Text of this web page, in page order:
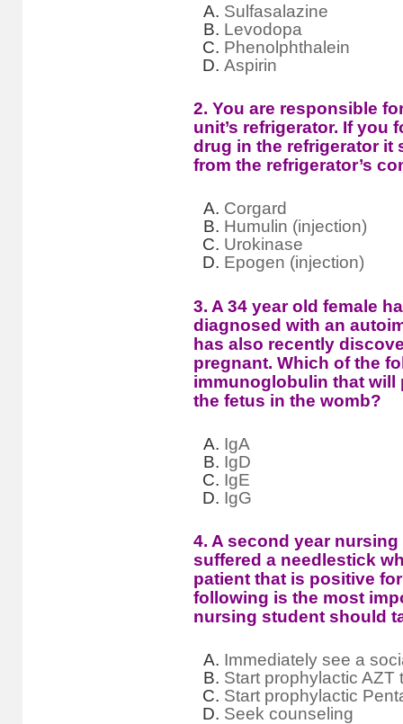
Sulfasalazine
Levodopa
Phenolphthalein
Aspirin
2. You are responsible
unit’s refrigerator. If you
drug in the refrigerator it
from the refrigerator’s
Corgard
Humulin (injection)
Urokinase
Epogen (injection)
3. A 34 year old female
diagnosed with an
has also recently
pregnant. Which of the
immunoglobulin that
the fetus in the womb?
IgA
IgD
IgE
IgG
4. A second year
suffered a needlestick
patient that is positive
following is the most
nursing student should
Immediately see a
Start prophylactic AZT
Start prophylactic
Seek counseling